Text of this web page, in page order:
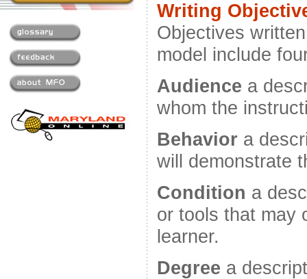
Writing
Objectives
model include
Audience a
whom the
Behavior a
will demonstrate
Condition a
or tools that may
learner.
Degree a